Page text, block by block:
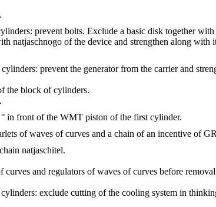
prevent bolts. Exclude a basic disk together
natjaschnogo of the device and strengthen along with
prevent the generator from the carrier and
the block of cylinders.
in front of the WMT piston of the first cylinder.
of waves of curves and a chain of an incentive of
natjaschitel.
curves and regulators of waves of curves before
exclude cutting of the cooling system in